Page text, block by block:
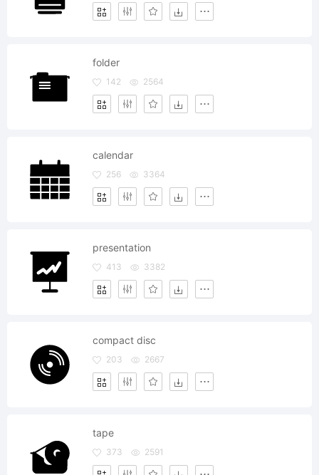
folder
142 2564
calendar
256 3364
presentation
413 3382
compact disc
203 2667
tape
373 2591